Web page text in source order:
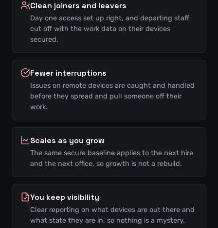
Clean joiners and leavers
Day one access set up right, and departing staff
cut off with the work data on their devices
secured.
Fewer interruptions
Issues on remote devices are caught and handled
before they spread and pull someone off their
work.
Scales as you grow
The same secure baseline applies to the next hire
and the next office, so growth is not a rebuild.
You keep visibility
Clear reporting on what devices are out there and
what state they are in, so nothing is a mystery.